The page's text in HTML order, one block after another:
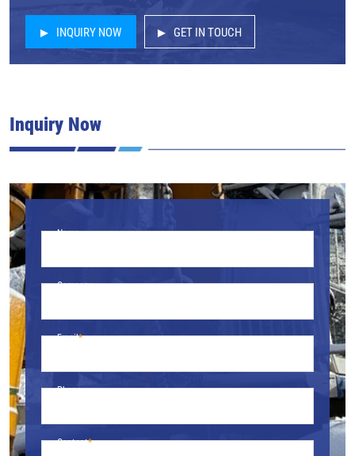
INQUIRY NOW GET IN TOUCH
Inquiry Now
Name
Company
Email
Phone
Content